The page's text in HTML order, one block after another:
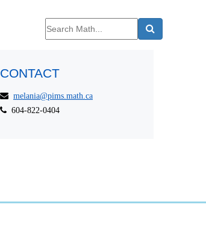
CONTACT
melania@pims.math.ca
604-822-0404